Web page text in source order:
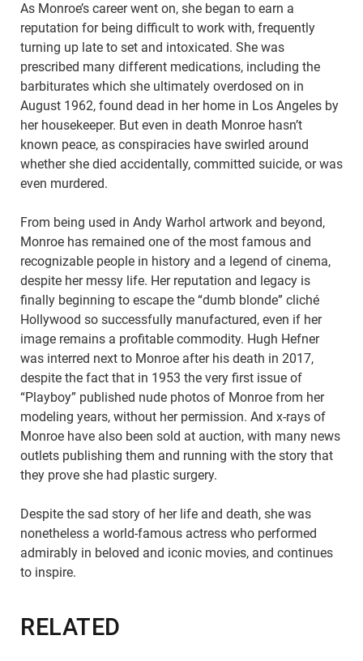
As Monroe’s career went on, she began to earn a
reputation for being difficult to work with, frequently
turning up late to set and intoxicated. She was
prescribed many different medications, including the
barbiturates which she ultimately overdosed on in
August 1962, found dead in her home in Los Angeles by
her housekeeper. But even in death Monroe hasn’t
known peace, as conspiracies have swirled around
whether she died accidentally, committed suicide, or was
even murdered.
From being used in Andy Warhol artwork and beyond,
Monroe has remained one of the most famous and
recognizable people in history and a legend of cinema,
despite her messy life. Her reputation and legacy is
finally beginning to escape the “dumb blonde” cliché
Hollywood so successfully manufactured, even if her
image remains a profitable commodity. Hugh Hefner
was interred next to Monroe after his death in 2017,
despite the fact that in 1953 the very first issue of
“Playboy” published nude photos of Monroe from her
modeling years, without her permission. And x-rays of
Monroe have also been sold at auction, with many news
outlets publishing them and running with the story that
they prove she had plastic surgery.
Despite the sad story of her life and death, she was
nonetheless a world-famous actress who performed
admirably in beloved and iconic movies, and continues
to inspire.
RELATED